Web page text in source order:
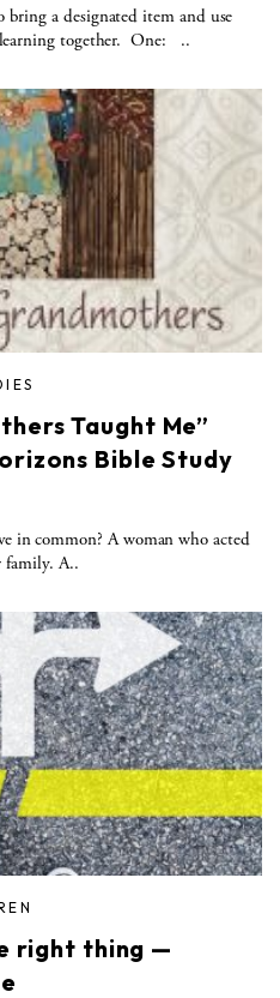
a designated item and use
together. One: ..
Taught Me”
Bible Study
in common? A woman who acted
family. A..
right thing —